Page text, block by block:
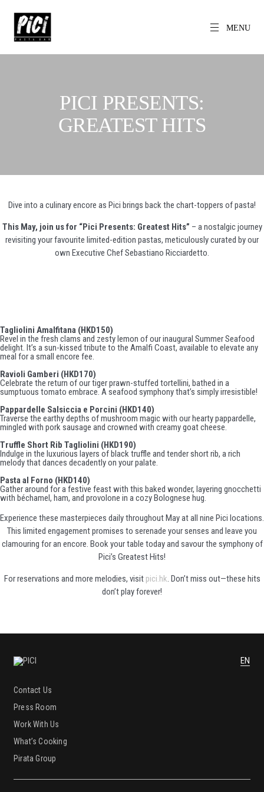
content
MENU
PICI PRESENTS:
GREATEST HITS
Dive into a culinary encore as Pici brings back the chart-toppers of pasta!
This May, join us for “Pici Presents: Greatest Hits” – a nostalgic journey
revisiting your favourite limited-edition pastas, meticulously curated by our
own Executive Chef Sebastiano Ricciardetto.
Tagliolini Amalfitana (HKD150)
Revel in the fresh clams and zesty lemon of our inaugural Summer Seafood
delight. It’s a sun-kissed tribute to the Amalfi Coast, available to elevate any
meal for a small encore fee.
Ravioli Gamberi (HKD170)
Celebrate the return of our tiger prawn-stuffed tortellini, bathed in a
sumptuous tomato embrace. A seafood symphony that’s simply irresistible!
Pappardelle Salsiccia e Porcini (HKD140)
Traverse the earthy depths of mushroom magic with our hearty pappardelle,
mingled with pork sausage and crowned with creamy goat cheese.
Truffle Short Rib Tagliolini (HKD190)
Indulge in the luxurious layers of black truffle and tender short rib, a rich
melody that dances decadently on your palate.
Pasta al Forno (HKD140)
Gather around for a festive feast with this baked wonder, layering gnocchetti
with béchamel, ham, and provolone in a cozy Bolognese hug.
Experience these masterpieces daily throughout May at all nine Pici locations.
This limited engagement promises to serenade your senses and leave you
clamouring for an encore. Book your table today and savour the symphony of
Pici’s Greatest Hits!
For reservations and more melodies, visit pici.hk . Don’t miss out—these hits
don’t play forever!
EN
Contact Us
Press Room
Work With Us
What’s Cooking
Pirata Group